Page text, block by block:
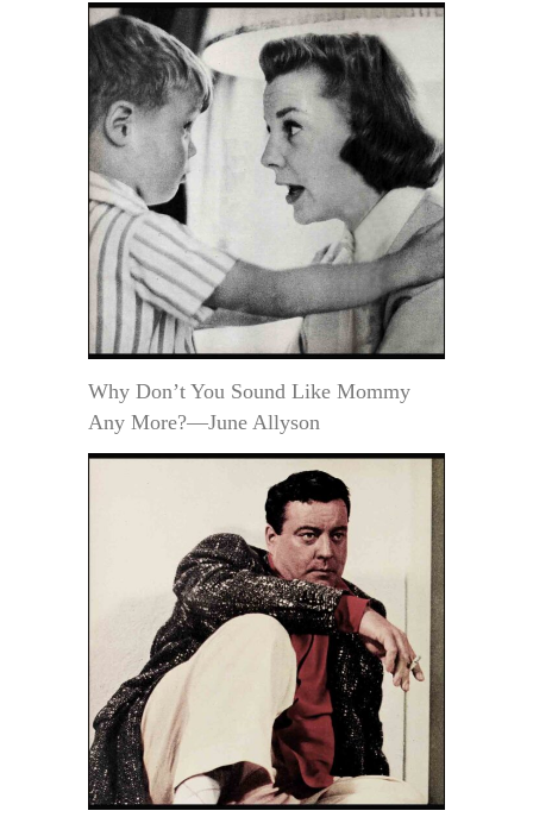
Why Don’t You Sound Like Mommy
Any More?—June Allyson